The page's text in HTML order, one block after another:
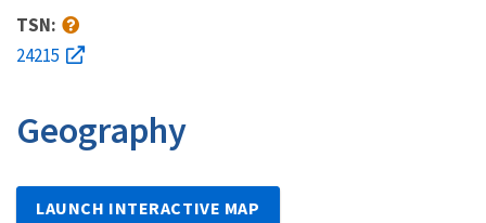
TSN:
24215
Geography
LAUNCH INTERACTIVE MAP